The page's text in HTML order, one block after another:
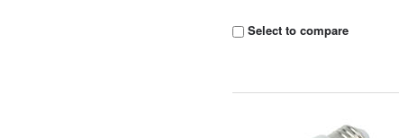
Select to compare